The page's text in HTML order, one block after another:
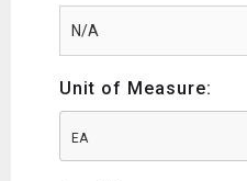
Unit of Measure:
EA